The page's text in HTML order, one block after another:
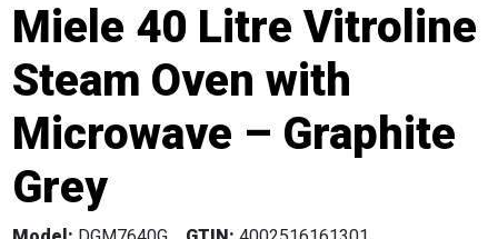
Miele 40 Litre Vitroline
Steam Oven with
Microwave – Graphite
Grey